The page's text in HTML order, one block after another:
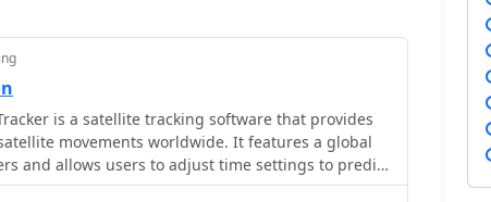
is a satellite tracking software that provides
movements worldwide. It features a global
and allows users to adjust time settings to predict
options include location coordinates and time